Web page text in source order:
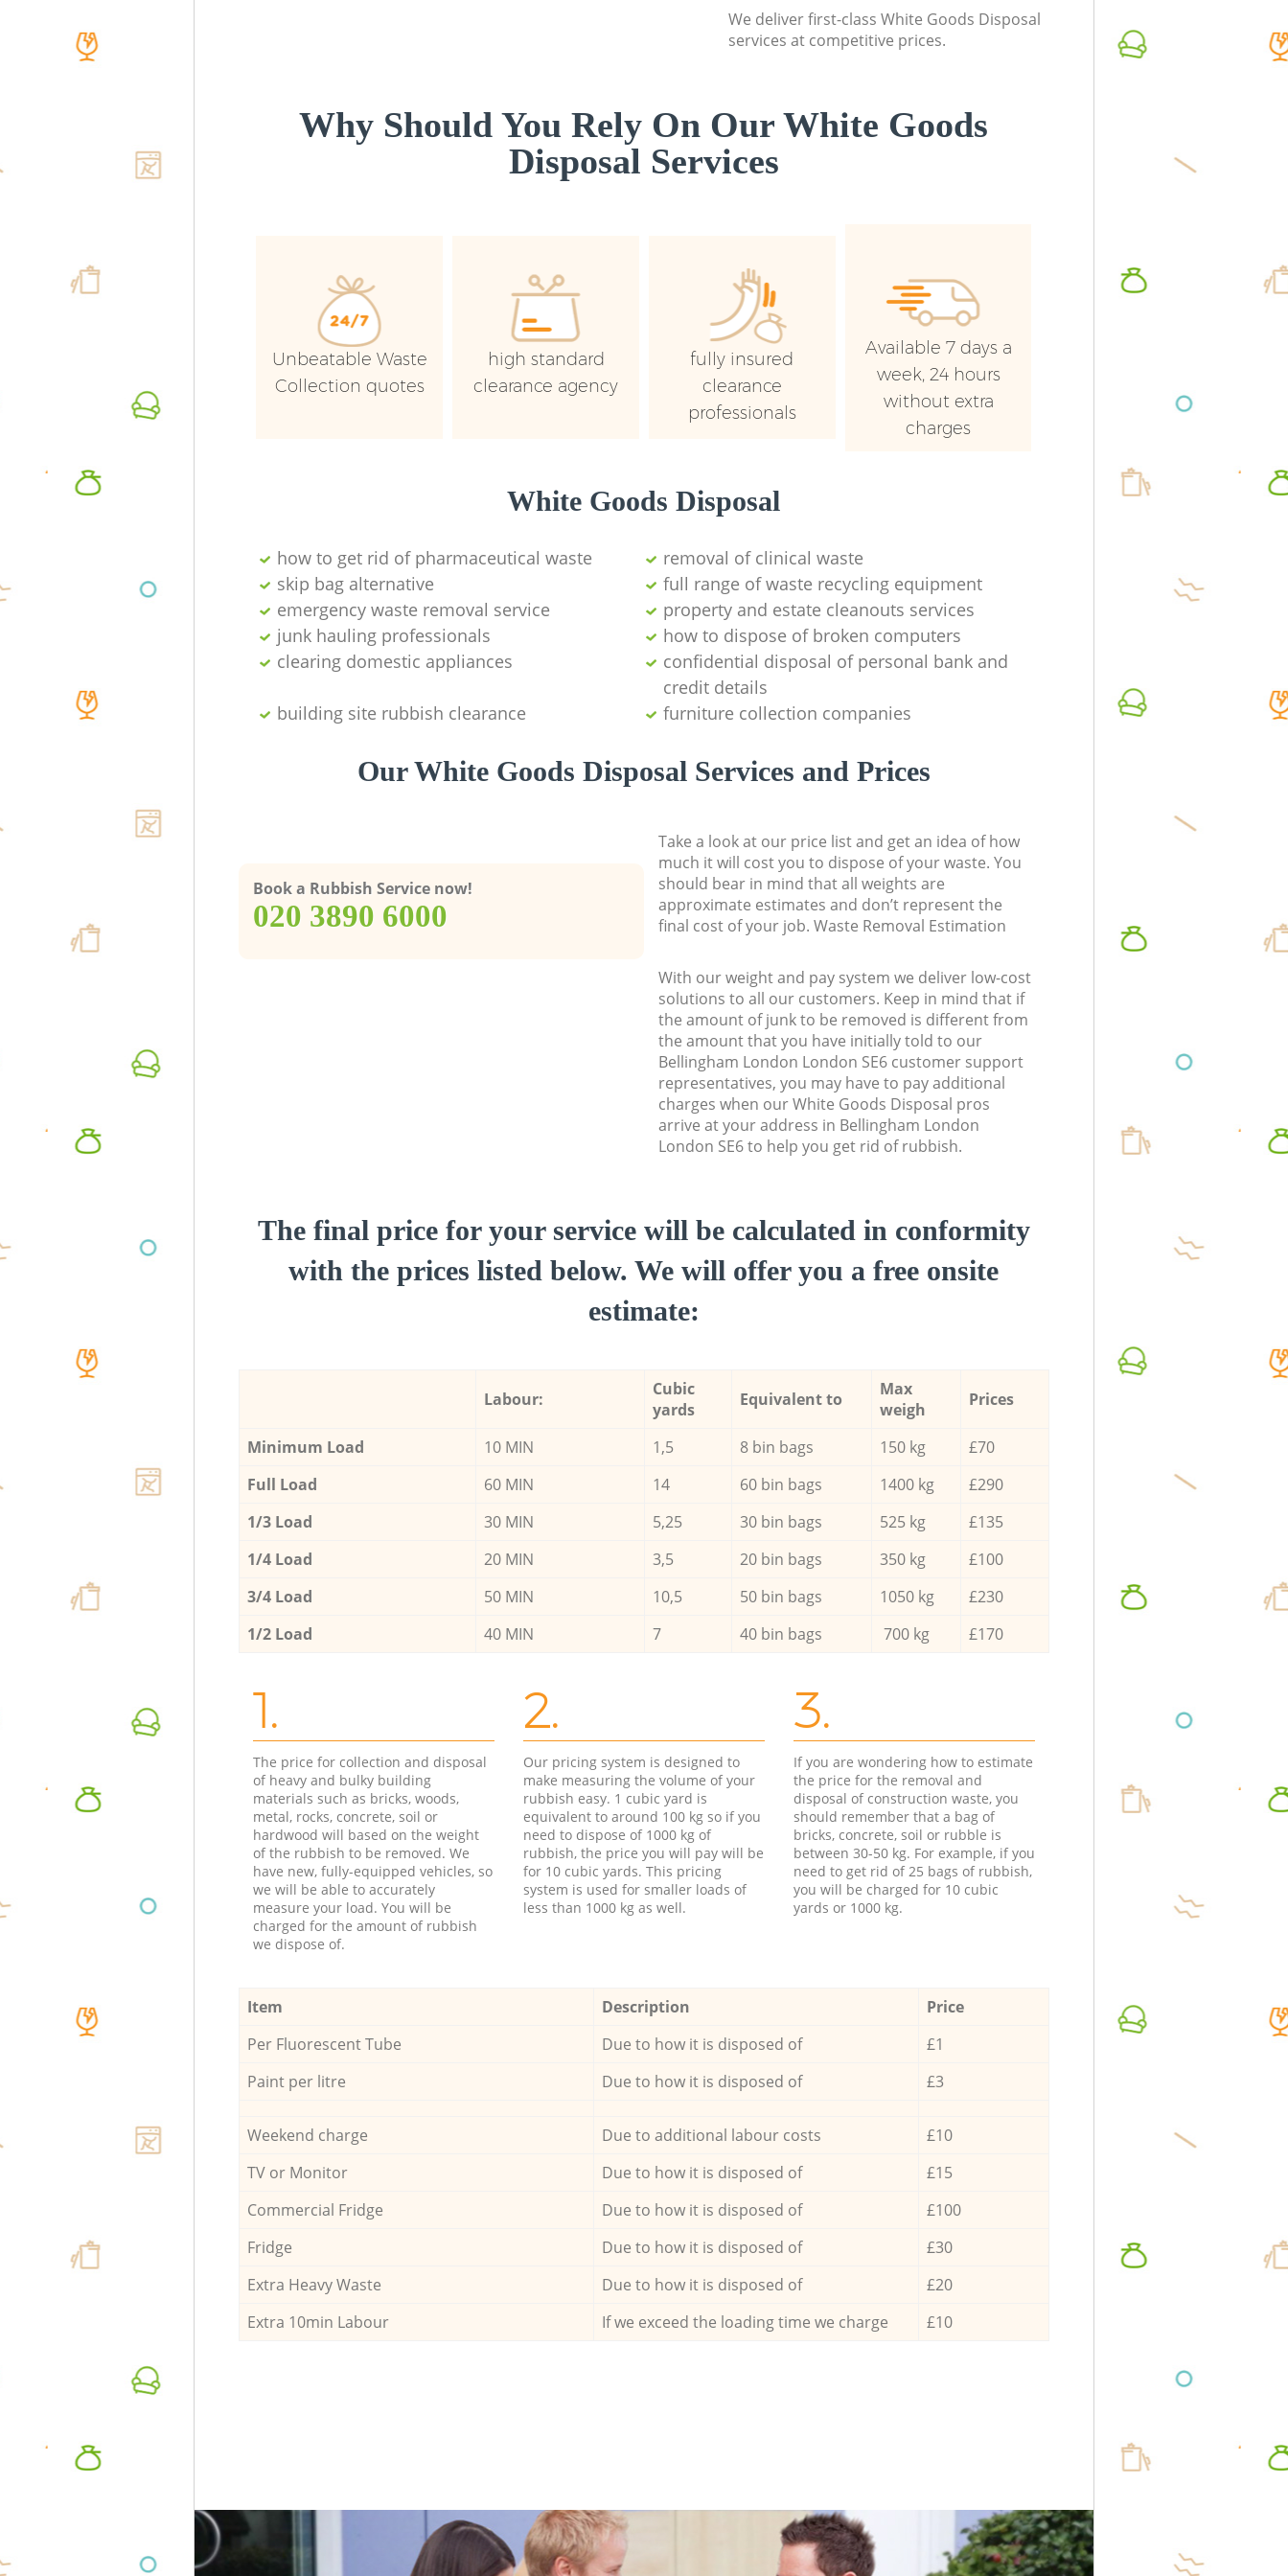
We deliver first-class White Goods Disposal
services at competitive prices.
Why Should You Rely On Our White Goods
Disposal Services
Unbeatable Waste
Collection quotes
high standard
clearance agency
fully insured
clearance
professionals
Available 7 days a
week, 24 hours
without extra
charges
White Goods Disposal
how to get rid of pharmaceutical waste
removal of clinical waste
skip bag alternative
full range of waste recycling equipment
emergency waste removal service
property and estate cleanouts services
junk hauling professionals
how to dispose of broken computers
clearing domestic appliances
confidential disposal of personal bank and
credit details
building site rubbish clearance
furniture collection companies
Our White Goods Disposal Services and Prices
Book a Rubbish Service now!
‎020 3890 6000
Take a look at our price list and get an idea of how
much it will cost you to dispose of your waste. You
should bear in mind that all weights are
approximate estimates and don’t represent the
final cost of your job. Waste Removal Estimation
With our weight and pay system we deliver low-cost
solutions to all our customers. Keep in mind that if
the amount of junk to be removed is different from
the amount that you have initially told to our
Bellingham London London SE6 customer support
representatives, you may have to pay additional
charges when our White Goods Disposal pros
arrive at your address in Bellingham London
London SE6 to help you get rid of rubbish.
The final price for your service will be calculated in conformity
with the prices listed below. We will offer you a free onsite
estimate:
Labour:
Cubic
yards
Equivalent to
Max
weigh
Prices
Minimum Load 10 MIN 1,5 8 bin bags 150 kg
£70
Full Load
60 MIN 14 60 bin bags 1400 kg
£290
1/3 Load
30 MIN 5,25 30 bin bags 525 kg
£135
1/4 Load
20 MIN 3,5 20 bin bags 350 kg
£100
3/4 Load
50 MIN 10,5 50 bin bags 1050 kg
£230
1/2 Load
40 MIN 7 40 bin bags 700 kg £170
1.
The price for collection and disposal
of heavy and bulky building
materials such as bricks, woods,
metal, rocks, concrete, soil or
hardwood will based on the weight
of the rubbish to be removed. We
have new, fully-equipped vehicles, so
we will be able to accurately
measure your load. You will be
charged for the amount of rubbish
we dispose of.
2.
Our pricing system is designed to
make measuring the volume of your
rubbish easy. 1 cubic yard is
equivalent to around 100 kg so if you
need to dispose of 1000 kg of
rubbish, the price you will pay will be
for 10 cubic yards. This pricing
system is used for smaller loads of
less than 1000 kg as well.
3.
If you are wondering how to estimate
the price for the removal and
disposal of construction waste, you
should remember that a bag of
bricks, concrete, soil or rubble is
between 30-50 kg. For example, if you
need to get rid of 25 bags of rubbish,
you will be charged for 10 cubic
yards or 1000 kg.
Item Description
Price
Per Fluorescent Tube
Due to how it is disposed of
£1
Paint per litre
Due to how it is disposed of £3
Weekend charge Due to additional labour costs
£10
TV or Monitor
Due to how it is disposed of
£15
Commercial Fridge
Due to how it is disposed of
£100
Fridge
Due to how it is disposed of
£30
Extra Heavy Waste
Due to how it is disposed of
£20
Extra 10min Labour
If we exceed the loading time we charge £10
London
Commercial Waste Collection
London